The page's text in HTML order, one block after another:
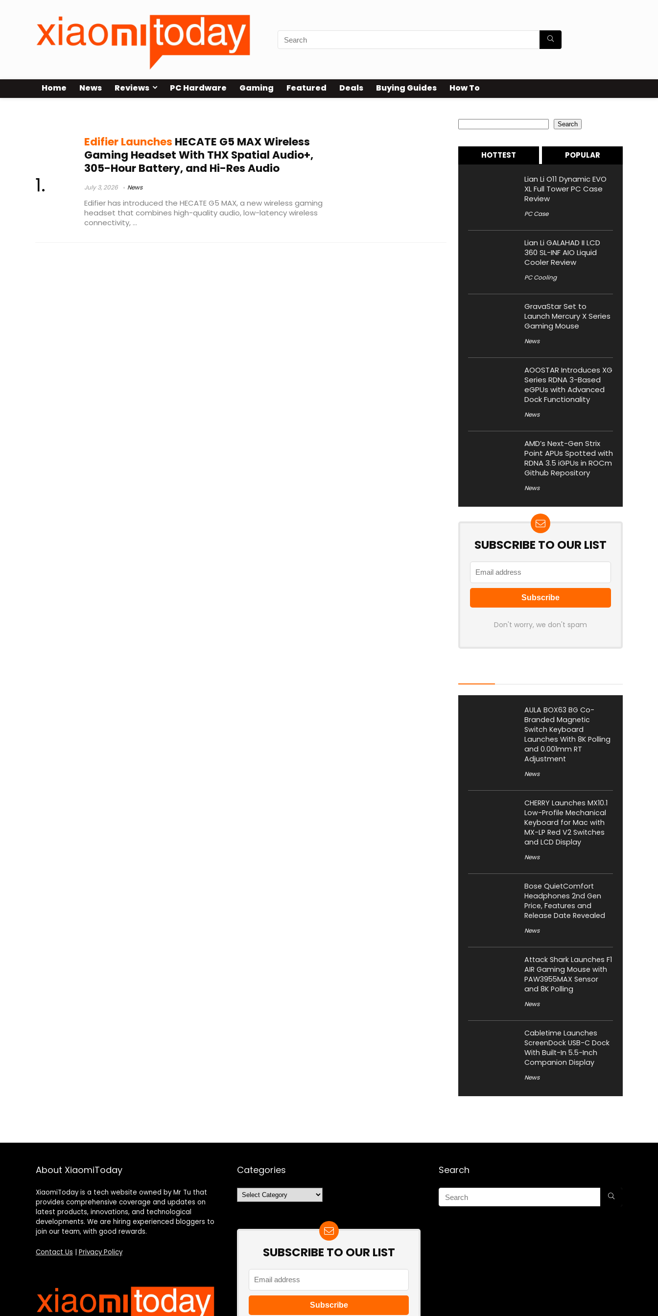
Home News Reviews PC Hardware Gaming Featured Deals Buying Guides How To
Edifier Launches HECATE G5 MAX Wireless
Gaming Headset With THX Spatial Audio+,
305-Hour Battery, and Hi-Res Audio
July 3, 2026 News
Edifier has introduced the HECATE G5 MAX, a new wireless gaming
headset that combines high-quality audio, low-latency wireless
connectivity, ...
Search
HOTTEST POPULAR
Lian Li O11 Dynamic EVO
XL Full Tower PC Case
Review
PC Case
Lian Li GALAHAD II LCD
360 SL-INF AIO Liquid
Cooler Review
PC Cooling
GravaStar Set to
Launch Mercury X Series
Gaming Mouse
News
AOOSTAR Introduces XG
Series RDNA 3-Based
eGPUs with Advanced
Dock Functionality
News
AMD’s Next-Gen Strix
Point APUs Spotted with
RDNA 3.5 iGPUs in ROCm
Github Repository
News
SUBSCRIBE TO OUR LIST
Don't worry, we don't spam
AULA BOX63 BG Co-
Branded Magnetic
Switch Keyboard
Launches With 8K Polling
and 0.001mm RT
Adjustment
News
CHERRY Launches MX10.1
Low-Profile Mechanical
Keyboard for Mac with
MX-LP Red V2 Switches
and LCD Display
News
Bose QuietComfort
Headphones 2nd Gen
Price, Features and
Release Date Revealed
News
Attack Shark Launches F1
AIR Gaming Mouse with
PAW3955MAX Sensor
and 8K Polling
News
Cabletime Launches
ScreenDock USB-C Dock
With Built-In 5.5-Inch
Companion Display
News
About XiaomiToday
XiaomiToday is a tech website owned by Mr Tu that
provides comprehensive coverage and updates on
latest products, innovations, and technological
developments. We are hiring experienced bloggers to
join our team, with good rewards.
Contact Us Privacy Policy
Categories
Categories
SUBSCRIBE TO OUR LIST
Search